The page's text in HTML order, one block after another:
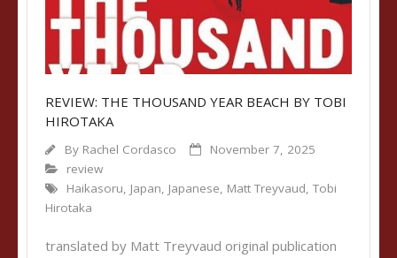
REVIEW: THE THOUSAND YEAR BEACH BY TOBI
HIROTAKA
By Rachel Cordasco
November 7, 2025
review
Haikasoru, Japan, Japanese, Matt Treyvaud, Tobi
Hirotaka
translated by Matt Treyvaud original publication